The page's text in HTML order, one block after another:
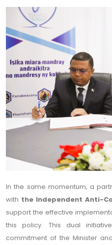
In the same momentum, a
with the Independent Anti-
support the effective
this policy. This dual
commitment of the Minister